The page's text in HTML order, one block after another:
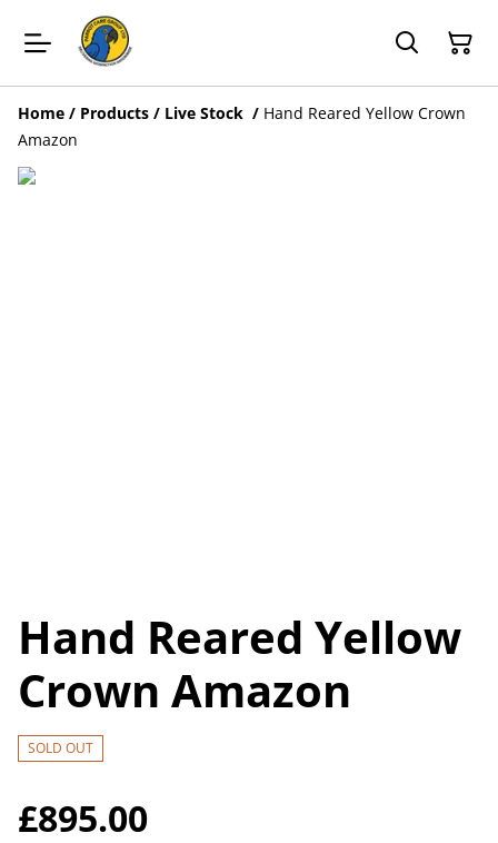
Home / Products / Live Stock / Hand Reared Yellow Crown
Amazon
Hand Reared Yellow
Crown Amazon
SOLD OUT
£895.00